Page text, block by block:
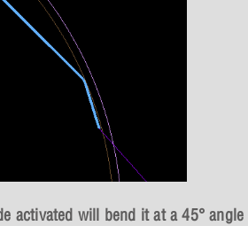
activated will bend it at a 45° angle